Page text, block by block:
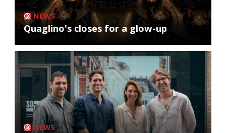
NEWS
Quaglino's closes for a glow-up
NEWS